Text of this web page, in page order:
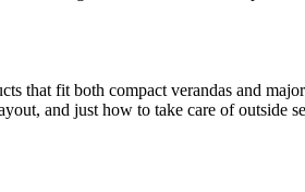
that fit both compact verandas and
and just how to take care of outside